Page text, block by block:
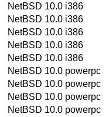
NetBSD 10.0 i386
NetBSD 10.0 i386
NetBSD 10.0 i386
NetBSD 10.0 i386
NetBSD 10.0 i386
NetBSD 10.0 powerpc
NetBSD 10.0 powerpc
NetBSD 10.0 powerpc
NetBSD 10.0 powerpc